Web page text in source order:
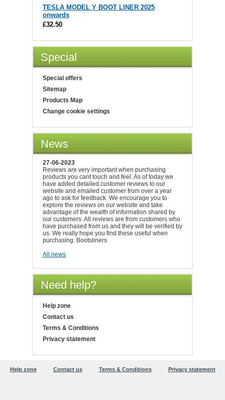
TESLA MODEL Y BOOT LINER 2025
onwards
£32.50
Special
Special offers
Sitemap
Products Map
Change cookie settings
News
27-06-2023
Reviews are very important when purchasing
products you cant touch and feel. As of today we
have added detailed customer reviews to our
website and emailed customer from over a year
ago to ask for feedback. We encourage you to
explore the reviews on our website and take
advantage of the wealth of information shared by
our customers. All reviews are from customers who
have purchased from us and they will be verified by
us. We really hope you find these useful when
purchasing. Bootsliners
All news
Need help?
Help zone
Contact us
Terms & Conditions
Privacy statement
Help zone Contact us Terms & Conditions Privacy statement